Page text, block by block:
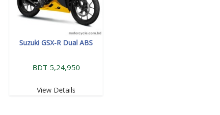
Suzuki GSX-R Dual ABS
BDT 5,24,950
View Details